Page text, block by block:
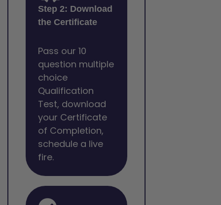
Step 2: Download
the Certificate
Pass our 10
question multiple
choice
Qualification
Test, download
your Certificate
of Completion,
schedule a live
fire.